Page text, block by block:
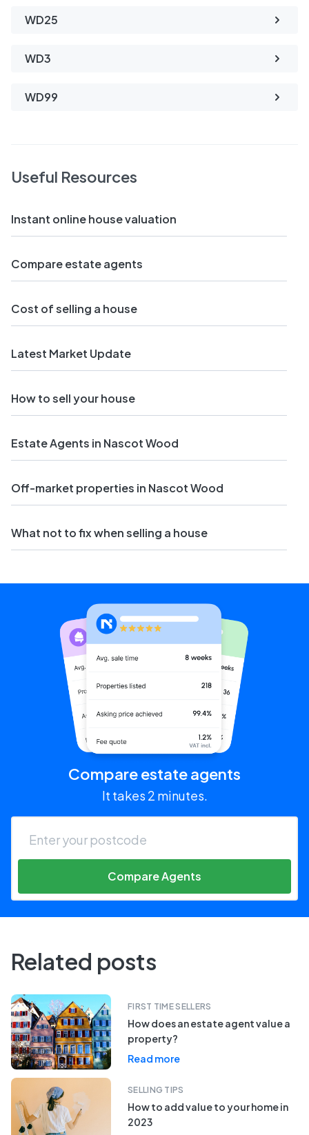
WD25
WD3
WD99
Useful Resources
Instant online house valuation
Compare estate agents
Cost of selling a house
Latest Market Update
How to sell your house
Estate Agents in Nascot Wood
Off-market properties in Nascot Wood
What not to fix when selling a house
Compare estate agents
It takes 2 minutes.
Compare Agents
Related posts
FIRST TIME SELLERS
How does an estate agent value a
property?
Read more
SELLING TIPS
How to add value to your home in
2023